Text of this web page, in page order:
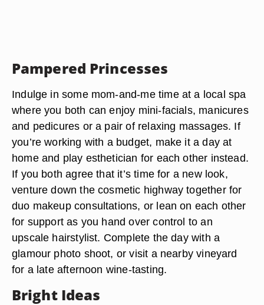
Pampered Princesses
Indulge in some mom-and-me time at a local spa
where you both can enjoy mini-facials, manicures
and pedicures or a pair of relaxing massages. If
you’re working with a budget, make it a day at
home and play esthetician for each other instead.
If you both agree that it’s time for a new look,
venture down the cosmetic highway together for
duo makeup consultations, or lean on each other
for support as you hand over control to an
upscale hairstylist. Complete the day with a
glamour photo shoot, or visit a nearby vineyard
for a late afternoon wine-tasting.
Bright Ideas